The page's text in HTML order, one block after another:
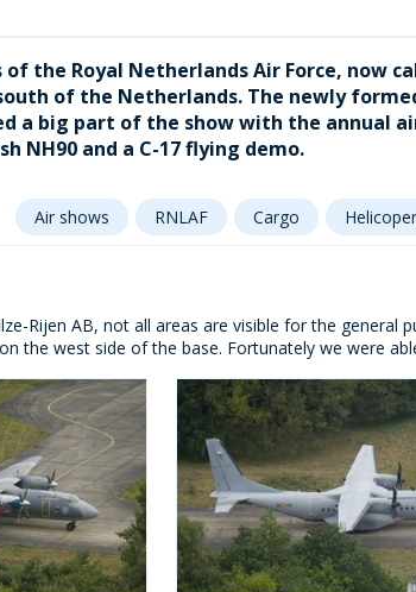
the Royal Netherlands Air Force, now
of the Netherlands. The newly
a big part of the show with the annual
NH90 and a C-17 flying demo.
Air shows RNLAF Cargo
Rijen AB, not all areas are visible for the
the west side of the base. Fortunately we were